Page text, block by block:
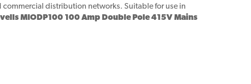
distribution networks. Suitable for use in
MIODP100 100 Amp Double Pole 415V Mains